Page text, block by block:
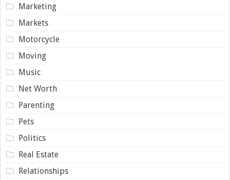
Marketing
Markets
Motorcycle
Moving
Music
Net Worth
Parenting
Pets
Politics
Real Estate
Relationships